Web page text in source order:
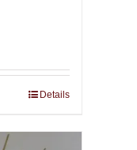
Details